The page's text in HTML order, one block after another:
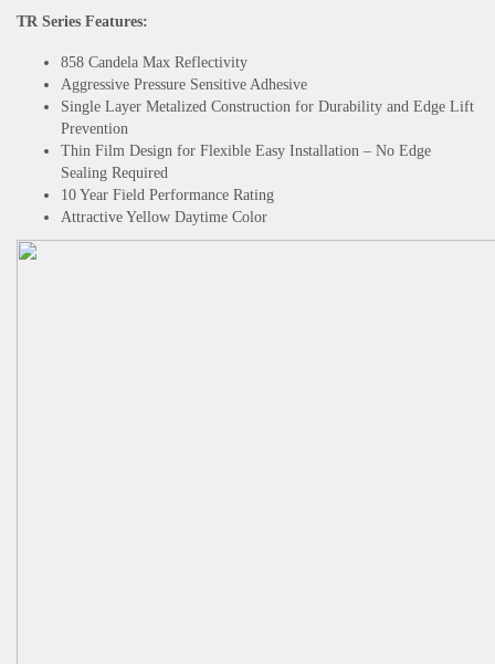
TR Series Features:
858 Candela Max Reflectivity
Aggressive Pressure Sensitive Adhesive
Single Layer Metalized Construction for Durability and Edge Lift
Prevention
Thin Film Design for Flexible Easy Installation – No Edge
Sealing Required
10 Year Field Performance Rating
Attractive Yellow Daytime Color